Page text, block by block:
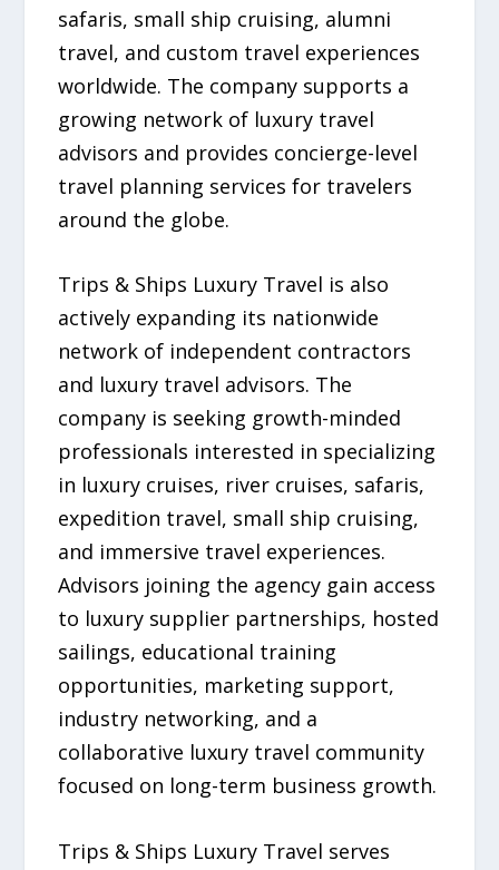
safaris, small ship cruising, alumni
travel, and custom travel experiences
worldwide. The company supports a
growing network of luxury travel
advisors and provides concierge-level
travel planning services for travelers
around the globe.
Trips & Ships Luxury Travel is also
actively expanding its nationwide
network of independent contractors
and luxury travel advisors. The
company is seeking growth-minded
professionals interested in specializing
in luxury cruises, river cruises, safaris,
expedition travel, small ship cruising,
and immersive travel experiences.
Advisors joining the agency gain access
to luxury supplier partnerships, hosted
sailings, educational training
opportunities, marketing support,
industry networking, and a
collaborative luxury travel community
focused on long-term business growth.
Trips & Ships Luxury Travel serves